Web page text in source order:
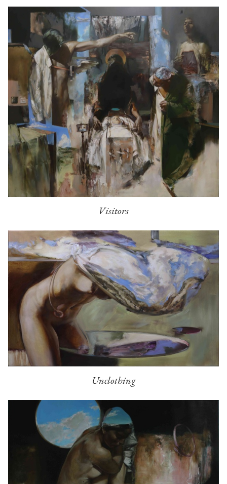
Visitors
Unclothing